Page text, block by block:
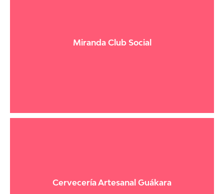
Miranda Club Social
Cervecería Artesanal Guákara